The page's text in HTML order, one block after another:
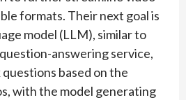
formats. Their next goal is
model (LLM), similar to
answering service,
based on the
with the model generating